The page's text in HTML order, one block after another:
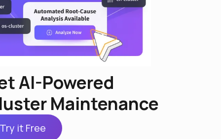
AI-Powered
Maintenance
Try it Free